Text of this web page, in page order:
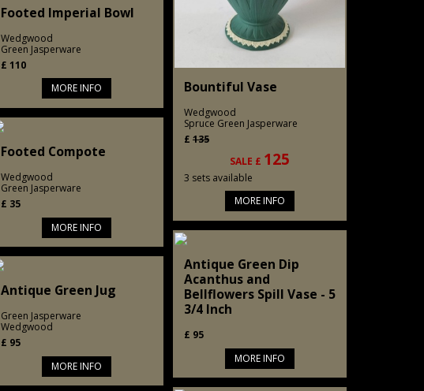
Footed Imperial Bowl
Wedgwood
Green Jasperware
£ 110
MORE INFO
Bountiful Vase
Wedgwood
Spruce Green Jasperware
£ 135
SALE £ 125
3 sets available
MORE INFO
Footed Compote
Wedgwood
Green Jasperware
£ 35
MORE INFO
Antique Green Dip
Acanthus and
Bellflowers Spill Vase - 5
3/4 Inch
£ 95
MORE INFO
Antique Green Jug
Green Jasperware
Wedgwood
£ 95
MORE INFO